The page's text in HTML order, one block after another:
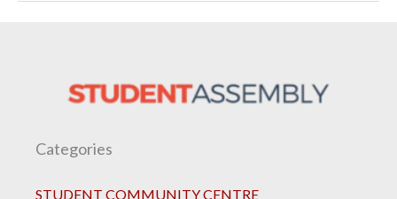
Categories
STUDENT COMMUNITY CENTRE